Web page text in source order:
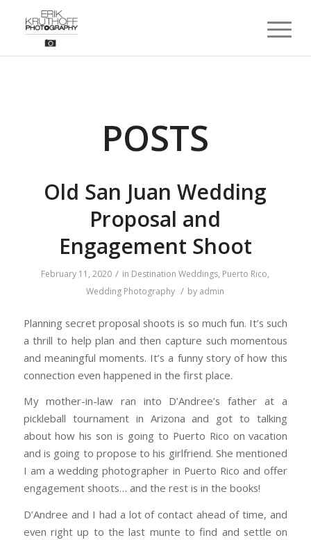
POSTS
Old San Juan Wedding
Proposal and
Engagement Shoot
February 11, 2020 / in Destination Weddings, Puerto Rico,
Wedding Photography / by admin
Planning secret proposal shoots is so much fun. It’s such
a thrill to help plan and then capture such momentous
and meaningful moments. It’s a funny story of how this
connection even happened in the first place.
My mother-in-law ran into D’Andree’s father at a
pickleball tournament in Arizona and got to talking
about how his son is going to Puerto Rico on vacation
and is going to propose to his girlfriend. She mentioned
I am a wedding photographer in Puerto Rico and offer
engagement shoots… and the rest is in the books!
D’Andree and I had a lot of contact ahead of time, and
even right up to the last munte to find and settle on